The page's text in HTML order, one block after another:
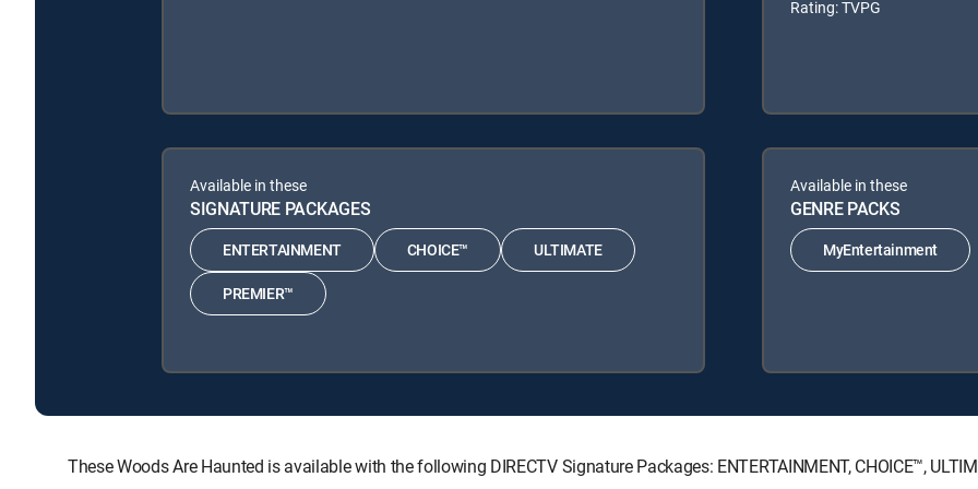
Rating: TVPG
Available in these
SIGNATURE PACKAGES
ENTERTAINMENT CHOICE™ ULTIMATE
PREMIER™
Available in these
GENRE PACKS
MyEntertainment
These Woods Are Haunted is available with the following DIRECTV Signature Packages: ENTERTAINMENT, CHOICE™,